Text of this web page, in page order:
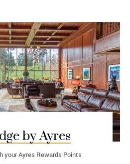
by Ayres
your Ayres Rewards Points